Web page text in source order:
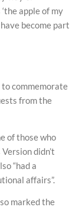
apple of my
have become part
commemorate
from the
of those who
didn’t
“had a
affairs”.
marked the